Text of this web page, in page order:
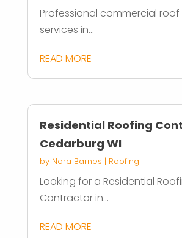
Professional commercial roof
services in...
READ MORE
Residential Roofing
Cedarburg WI
by Nora Barnes | Roofing
Looking for a Residential
Contractor in...
READ MORE